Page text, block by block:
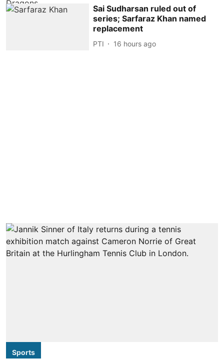
Sai Sudharsan ruled out of
series; Sarfaraz Khan named
replacement
PTI 16 hours ago
Sports